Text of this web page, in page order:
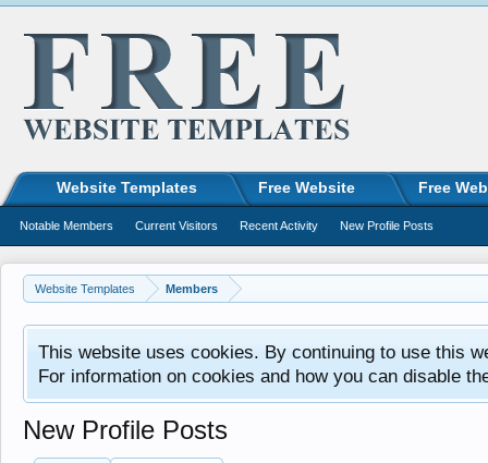
Website Templates Members
This website uses cookies. By continuing to use this
For information on cookies and how you can disable
New Profile Posts
Website Templates Free Website Free
Notable Members Current Visitors Recent Activity New Profile Posts